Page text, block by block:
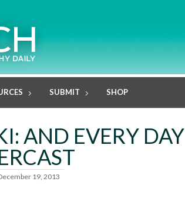
SUBMIT SHOP
AND EVERY DAY
19, 2013